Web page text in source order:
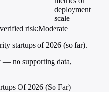
deployment
scale
risk:Moderate
startups of 2026 (so far).
— no supporting data,
Of 2026 (So Far)